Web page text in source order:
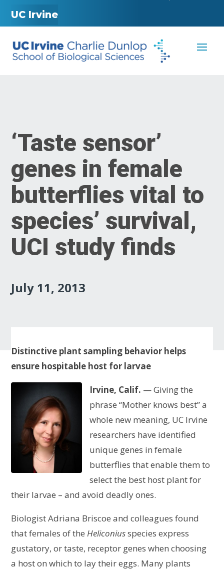
UC Irvine
‘Taste sensor’
genes in female
butterflies vital to
species’ survival,
UCI study finds
July 11, 2013
Distinctive plant sampling behavior helps
ensure hospitable host for larvae
Irvine, Calif. — Giving the
phrase “Mother knows best” a
whole new meaning, UC Irvine
researchers have identified
unique genes in female
butterflies that enable them to
select the best host plant for
their larvae – and avoid deadly ones.
Biologist Adriana Briscoe and colleagues found
that females of theHeliconiusspecies express
gustatory, or taste, receptor genes when choosing
a host on which to lay their eggs. Many plants